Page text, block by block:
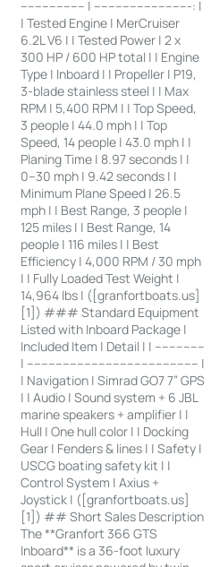
------------------ | ---------------------------: |
| Tested Engine | MerCruiser
6.2L V6 | | Tested Power | 2 x
300 HP / 600 HP total | | Engine
Type | Inboard | | Propeller | P19,
3-blade stainless steel | | Max
RPM | 5,400 RPM | | Top Speed,
3 people | 44.0 mph | | Top
Speed, 14 people | 43.0 mph | |
Planing Time | 8.97 seconds | |
0–30 mph | 9.42 seconds | |
Minimum Plane Speed | 26.5
mph | | Best Range, 3 people |
125 miles | | Best Range, 14
people | 116 miles | | Best
Efficiency | 4,000 RPM / 30 mph
| | Fully Loaded Test Weight |
14,964 lbs | ([granfortboats.us]
[1]) ### Standard Equipment
Listed with Inboard Package |
Included Item | Detail | | --------------
| ------------------------------------------------ |
| Navigation | Simrad GO7 7” GPS
| | Audio | Sound system + 6 JBL
marine speakers + amplifier | |
Hull | One hull color | | Docking
Gear | Fenders & lines | | Safety |
USCG boating safety kit | |
Control System | Axius +
Joystick | ([granfortboats.us]
[1]) ## Short Sales Description
The **Granfort 366 GTS
Inboard** is a 36-foot luxury